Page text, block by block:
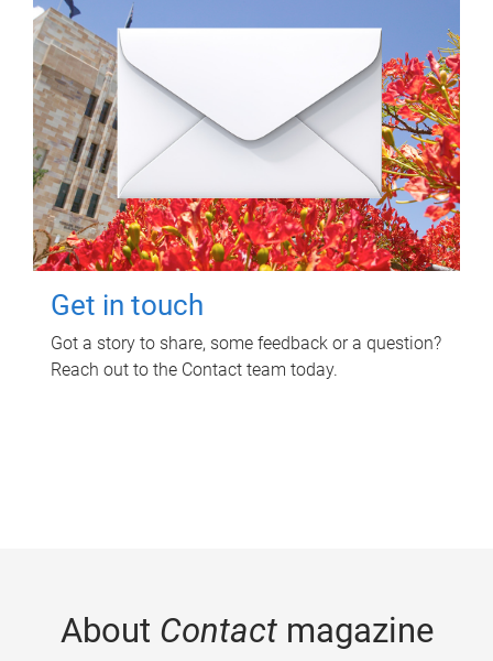
Get in touch
Got a story to share, some feedback or a question?
Reach out to the Contact team today.
About Contactmagazine